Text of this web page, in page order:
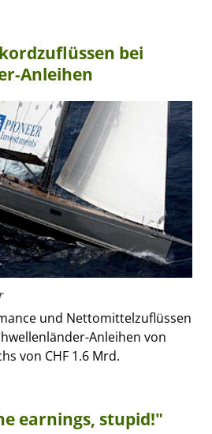
bei
Anleihen
und Nettomittelzuflüssen
Anleihen von
von CHF 1.6 Mrd.
earnings, stupid!"